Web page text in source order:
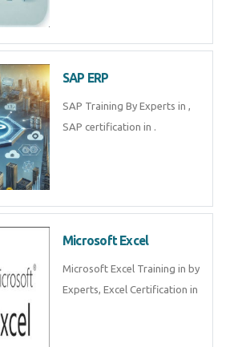
SAP ERP
SAP Training By Experts in ,
SAP certification in .
Microsoft Excel
Microsoft Excel Training in by
Experts, Excel Certification in